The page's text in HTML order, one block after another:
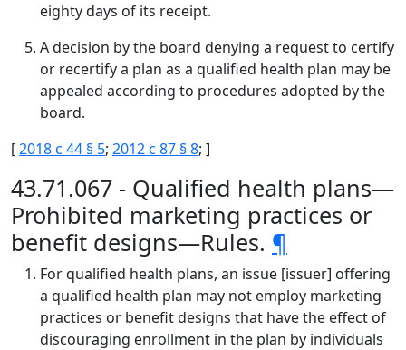
eighty days of its receipt.
A decision by the board denying a request to certify
or recertify a plan as a qualified health plan may be
appealed according to procedures adopted by the
board.
[2018 c 44 § 5; 2012 c 87 § 8; ]
43.71.067 - Qualified health plans—
Prohibited marketing practices or
benefit designs—Rules. ¶
For qualified health plans, an issue [issuer] offering
a qualified health plan may not employ marketing
practices or benefit designs that have the effect of
discouraging enrollment in the plan by individuals